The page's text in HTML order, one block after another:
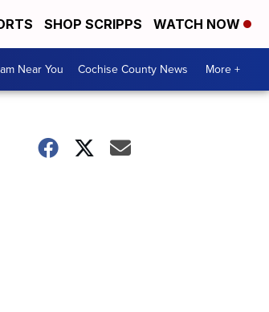
SHOP SCRIPPS WATCH NOW
Near You Cochise County News More +